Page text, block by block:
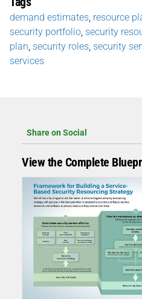
demand estimates resource
security portfolio security
plan security roles security
services
Share on Social
View the Complete